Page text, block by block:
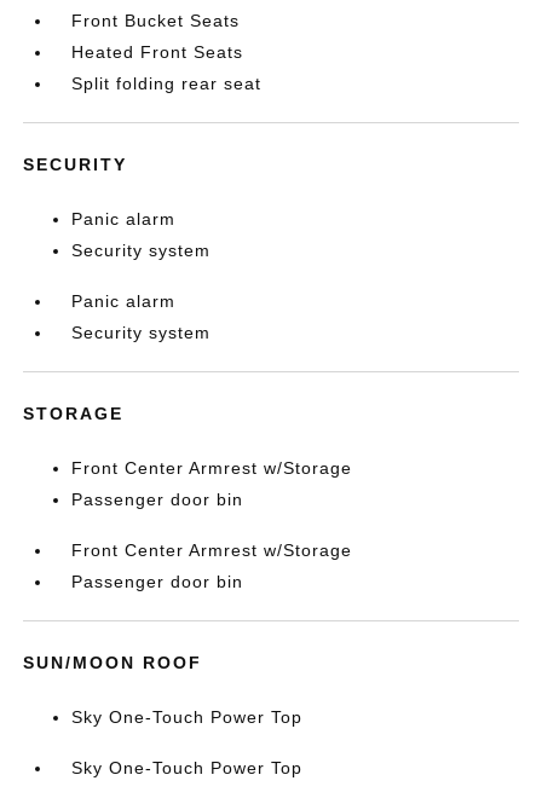
Front Bucket Seats
Heated Front Seats
Split folding rear seat
SECURITY
Panic alarm
Security system
Panic alarm
Security system
STORAGE
Front Center Armrest w/Storage
Passenger door bin
Front Center Armrest w/Storage
Passenger door bin
SUN/MOON ROOF
Sky One-Touch Power Top
Sky One-Touch Power Top